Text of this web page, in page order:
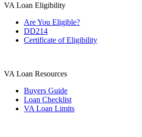
VA Loan Eligibility
Are You Eligible?
DD214
Certificate of Eligibility
VA Loan Resources
Buyers Guide
Loan Checklist
VA Loan Limits